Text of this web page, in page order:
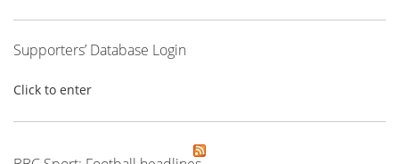
Supporters’ Database Login
Click to enter